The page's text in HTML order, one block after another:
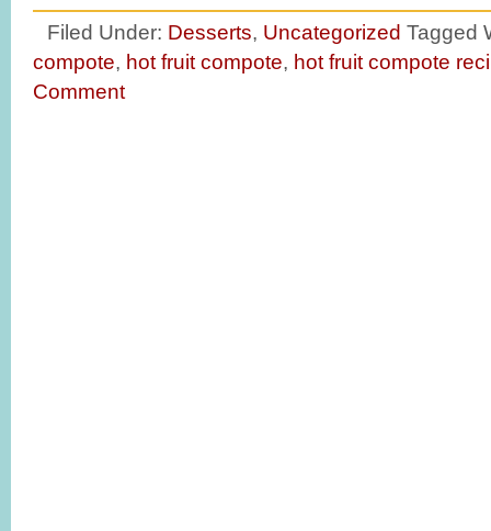
Filed Under: Desserts, Uncategorized Tagged
compote, hot fruit compote, hot fruit compote
Comment